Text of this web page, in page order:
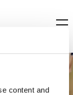
content and